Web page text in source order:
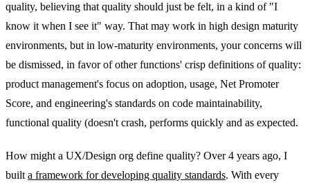
quality, believing that quality should just be felt, in a kind of "I
know it when I see it" way. That may work in high design maturity
environments, but in low-maturity environments, your concerns will
be dismissed, in favor of other functions' crisp definitions of quality:
product management's focus on adoption, usage, Net Promoter
Score, and engineering's standards on code maintainability,
functional quality (doesn't crash, performs quickly and as expected.
How might a UX/Design org define quality? Over 4 years ago, I
built a framework for developing quality standards. With every